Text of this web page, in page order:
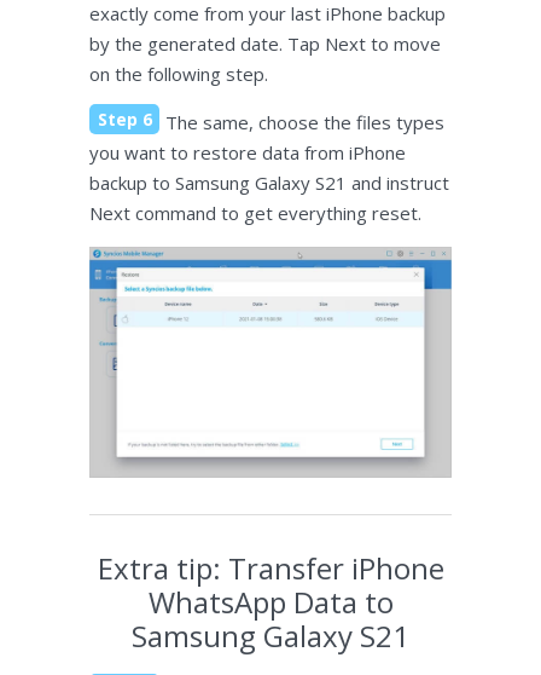
exactly come from your last iPhone backup
by the generated date. Tap Next to move
on the following step.
Step 6
The same, choose the files types
you want to restore data from iPhone
backup to Samsung Galaxy S21 and instruct
Next command to get everything reset.
Extra tip: Transfer iPhone
WhatsApp Data to
Samsung Galaxy S21